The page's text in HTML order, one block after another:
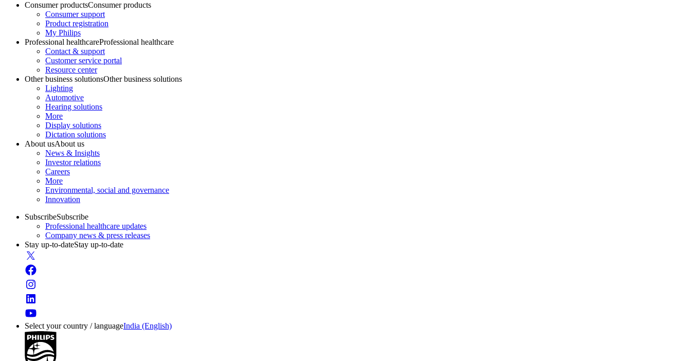
Consumer productsConsumer products
Consumer support
Product registration
My Philips
Professional healthcareProfessional healthcare
Contact & support
Customer service portal
Resource center
Other business solutionsOther business solutions
Lighting
Automotive
Hearing solutions
More
Display solutions
Dictation solutions
About usAbout us
News & Insights
Investor relations
Careers
More
Environmental, social and governance
Innovation
SubscribeSubscribe
Professional healthcare updates
Company news & press releases
Stay up-to-dateStay up-to-date
Select your country / languageIndia (English)